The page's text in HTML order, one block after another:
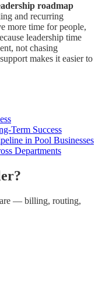
roadmap
and recurring
more time for people,
leadership time
not chasing
makes it easier to
Term Success
in Pool Businesses
Departments
— billing, routing,